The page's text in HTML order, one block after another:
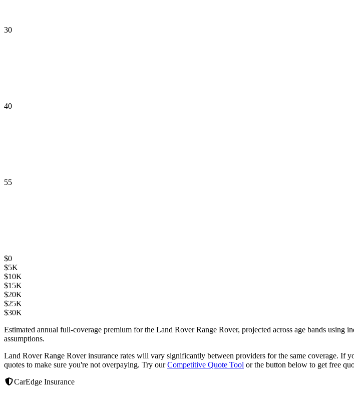
30
40
55
$0
$5K
$10K
$15K
$20K
$25K
$30K
Estimated annual full-coverage premium for the Land Rover Range Rover, projected across age bands using
assumptions.
Land Rover Range Roverinsurance rates will vary significantly between providers for the same coverage. If
quotes to make sure you're not overpaying. Try our Competitive Quote Tool or the button below to get free
CarEdge Insurance